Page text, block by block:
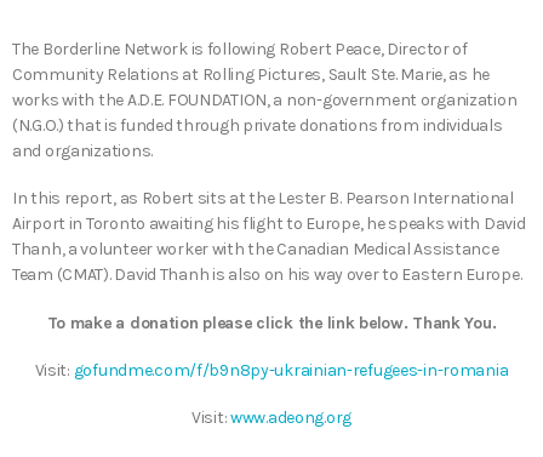
The Borderline Network is following Robert Peace, Director of
Community Relations at Rolling Pictures, Sault Ste. Marie, as he
works with the A.D.E. FOUNDATION, a non-government organization
(N.G.O.) that is funded through private donations from individuals
and organizations.
In this report, as Robert sits at the Lester B. Pearson International
Airport in Toronto awaiting his flight to Europe, he speaks with David
Thanh, a volunteer worker with the Canadian Medical Assistance
Team (CMAT). David Thanh is also on his way over to Eastern Europe.
To make a donation please click the link below. Thank You.
Visit: gofundme.com/f/b9n8py-ukrainian-refugees-in-romania
Visit:www.adeong.org